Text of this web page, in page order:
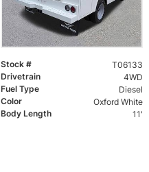
Stock #
T06133
Drivetrain
4WD
Fuel Type
Diesel
Color
Oxford White
Body Length
11'